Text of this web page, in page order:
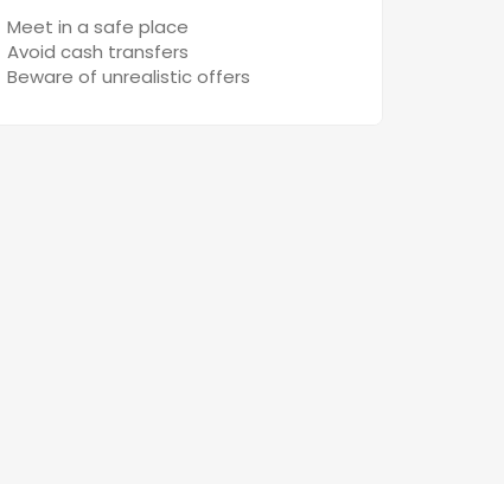
Meet in a safe place
Avoid cash transfers
Beware of unrealistic offers